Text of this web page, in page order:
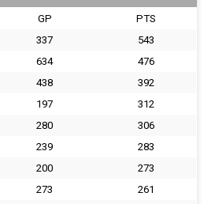
GP
PTS
337
543
634
476
438
392
197
312
280
306
239
283
200
273
273
261